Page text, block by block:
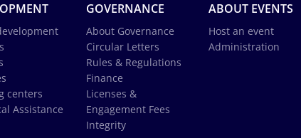
centers
Assistance
GOVERNANCE
About Governance
Circular Letters
Rules & Regulations
Finance
Licenses &
Engagement Fees
Integrity
ABOUT EVENTS
Host an event
Administration